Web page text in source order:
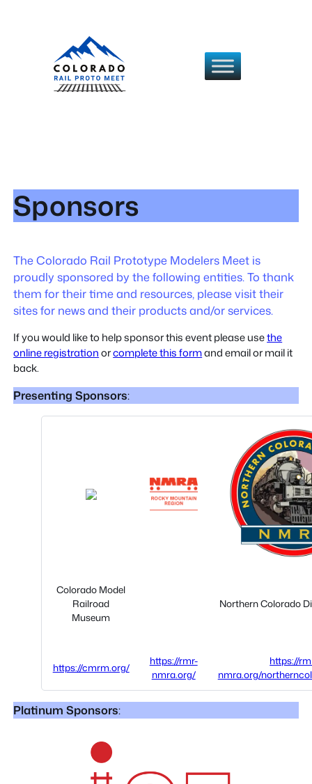
Sponsors
The Colorado Rail Prototype Modelers Meet is
proudly sponsored by the following entities. To thank
them for their time and resources, please visit their
sites for news and their products and/or services.
If you would like to help sponsor this event please usethe
online registrationorcomplete this formand email or mail it
back.
Presenting Sponsors:
Colorado Model
Railroad
Museum
Northern Colorado
https://cmrm.org/
https://rmr-
nmra.org/
https://
nmra.org/
Platinum Sponsors: